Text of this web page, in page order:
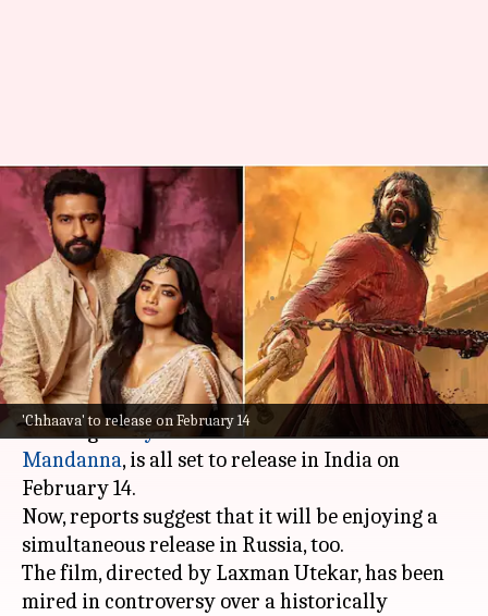
'Chhaava' to release on February 14
Vicky-Rashmika's 'Chhaava'
books simultaneous release in
Russia
By Shreya Mukherjee Jan 28, 2025 05:45 pm
What's the story
The much-anticipated period dramaChhaava,
starringVicky Kaushal andRashmika
Mandanna, is all set to release in India on
February 14.
Now, reports suggest that it will be enjoying a
simultaneous release in Russia, too.
The film, directed by Laxman Utekar, has been
mired in controversy over a historically